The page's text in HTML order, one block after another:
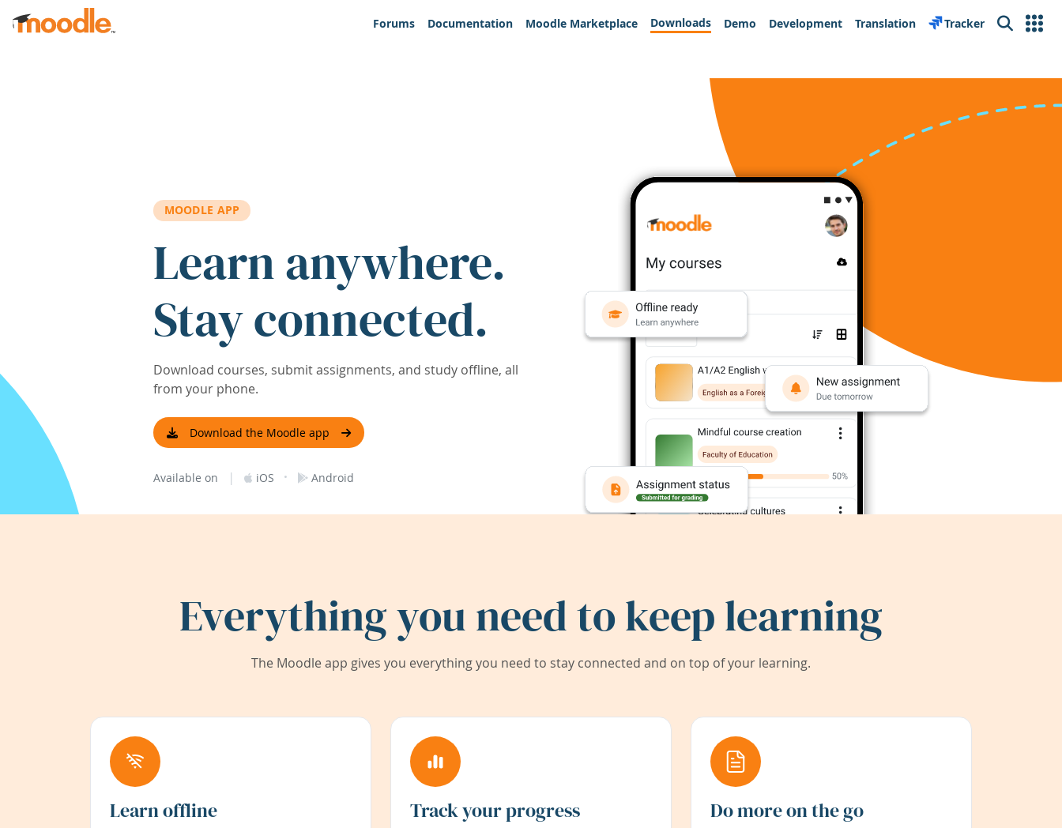
Skip to main content
Forums
Documentation Moodle Marketplace Downloads Demo Development Translation Tracker Search
MOODLE APP
Learn anywhere.
Stay connected.
Download courses, submit assignments, and study offline, all
from your phone.
Download the Moodle app
Available on | iOS · Android
Everything you need to keep learning
The Moodle app gives you everything you need to stay connected and on top of your learning.
Learn offline Track your progress Do more on the go